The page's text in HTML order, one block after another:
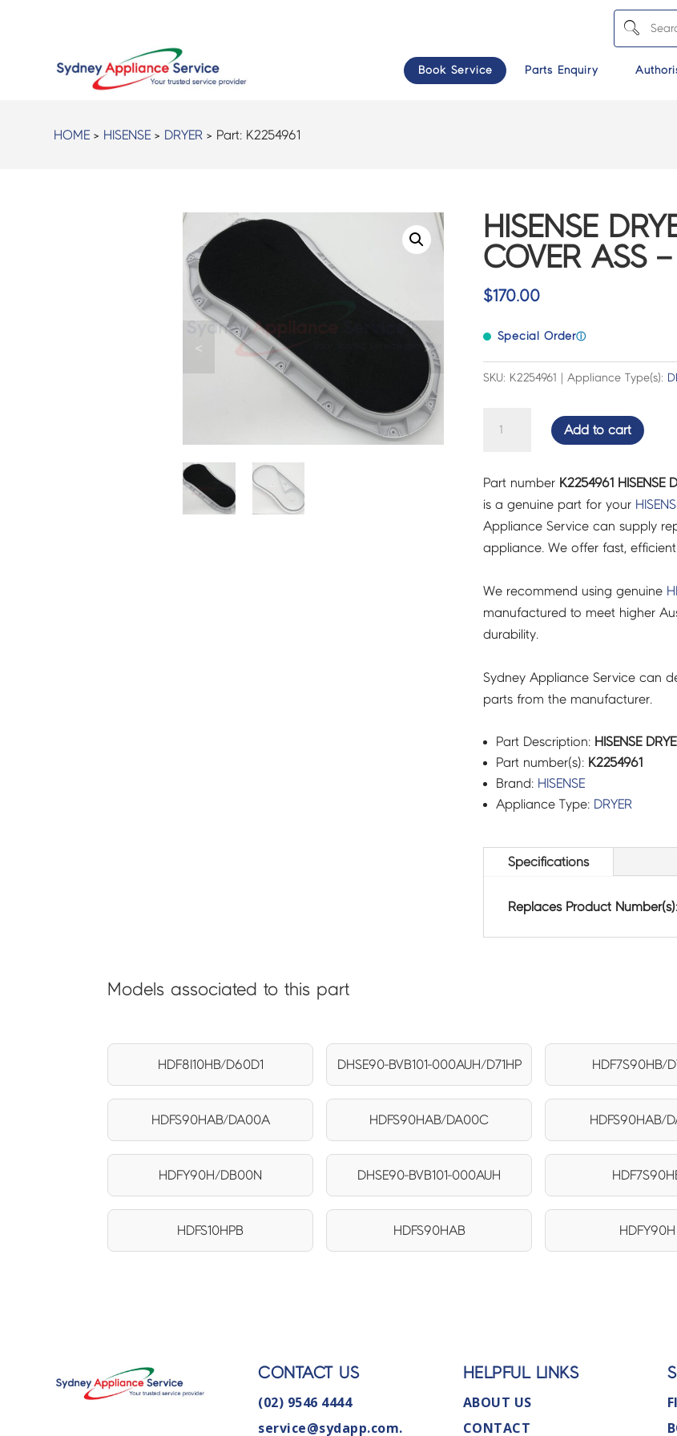
Book Service Parts Enquiry
HOME > HISENSE > DRYER > Part: K2254961
>
HISENSE
COVER ASS
$170.00
Special Orderⓘ
SKU: K2254961 | Appliance Type(s):
COVER
ASS
-
K2254961
Add to cart
Part number K2254961 HISENSE
is a genuine part for your
Appliance Service can supply
appliance. We offer fast,
We recommend using genuine
manufactured to meet higher
durability.
Sydney Appliance Service can
parts from the manufacturer.
Part Description: HISENSE
Part number(s): K2254961
Brand: HISENSE
Appliance Type: DRYER
Specifications
Replaces Product Number(s):
Models associated to this part
HDF8I10HB/D60D1 DHSE90-BVB101-000AUH/D71HP HDF7S90HB/
HDFS90HAB/DA00A HDFS90HAB/DA00C HDFS90HAB/
HDFY90H/DB00N DHSE90-BVB101-000AUH
HDFS10HPB HDFS90HAB HDFY90H
CONTACT US
(02) 9546 4444
service@sydapp.com.
HELPFUL LINKS
ABOUT US
CONTACT